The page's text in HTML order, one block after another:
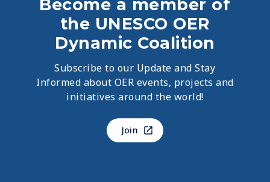
Become a member of
the UNESCO OER
Dynamic Coalition
Subscribe to our Update and Stay
Informed about OER events, projects and
initiatives around the world!
Join